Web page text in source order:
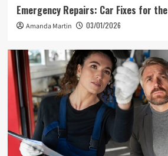
Emergency Repairs: Car Fixes for
Amanda Martin 03/01/2026